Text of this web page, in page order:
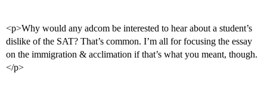
<p>Why would any adcom be interested to hear about a student’s
dislike of the SAT? That’s common. I’m all for focusing the essay
on the immigration & acclimation if that’s what you meant, though.
</p>